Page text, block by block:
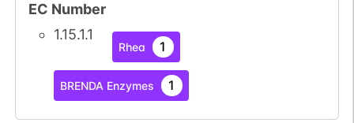
EC Number
1.15.1.1
Rhea 1
BRENDA Enzymes 1